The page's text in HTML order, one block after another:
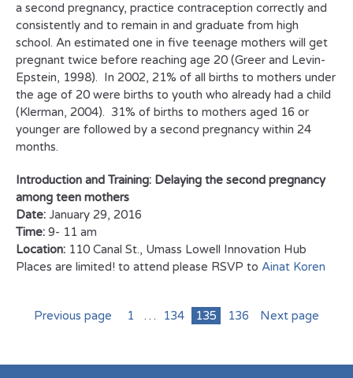
a second pregnancy, practice contraception correctly and
consistently and to remain in and graduate from high
school. An estimated one in five teenage mothers will get
pregnant twice before reaching age 20 (Greer and Levin-
Epstein, 1998). In 2002, 21% of all births to mothers under
the age of 20 were births to youth who already had a child
(Klerman, 2004). 31% of births to mothers aged 16 or
younger are followed by a second pregnancy within 24
months.
Introduction and Training: Delaying the second pregnancy
among teen mothers
Date: January 29, 2016
Time: 9- 11 am
Location: 110 Canal St., Umass Lowell Innovation Hub
Places are limited! to attend please RSVP to Ainat Koren
Previous page 1 … 134 135 136 Next page